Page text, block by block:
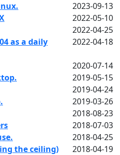
2023-09-13
2022-05-10
2022-04-25
as a daily
2022-04-18
2020-07-14
2019-05-15
2019-04-24
2019-03-26
2018-08-23
2018-07-03
2018-04-25
the ceiling)
2018-04-19